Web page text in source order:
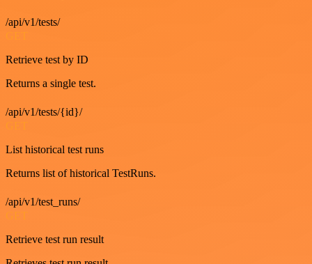
/api/v1/tests/
Retrieve test by ID
Returns a single test.
/api/v1/tests/{id}/
List historical test runs
Returns list of historical TestRuns.
/api/v1/test_runs/
GET
Retrieve test run result